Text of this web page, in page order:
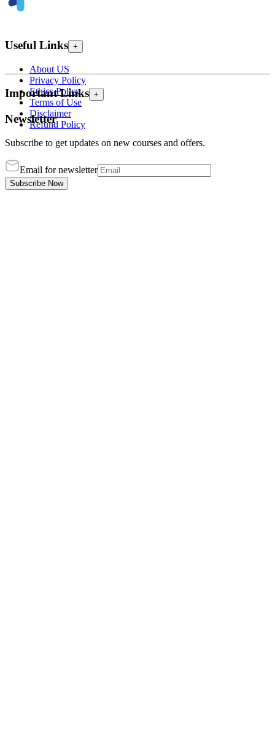
Useful Links +
About US
Privacy Policy
Ethics Policy
Terms of Use
Disclaimer
Refund Policy
Important Links +
Newsletter
Subscribe to get updates on new courses and offers.
Email for newsletter
Subscribe Now